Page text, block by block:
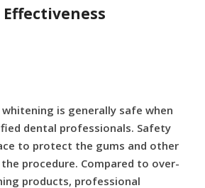
is generally safe when
dental professionals. Safety
to protect the gums and other
procedure. Compared to over-
products, professional